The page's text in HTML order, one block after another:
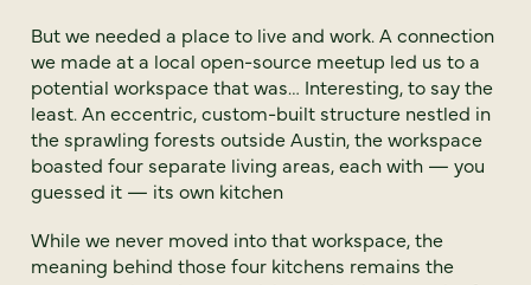
But we needed a place to live and work. A connection
we made at a local open-source meetup led us to a
potential workspace that was… Interesting, to say the
least. An eccentric, custom-built structure nestled in
the sprawling forests outside Austin, the workspace
boasted four separate living areas, each with — you
guessed it — its own kitchen
While we never moved into that workspace, the
meaning behind those four kitchens remains the